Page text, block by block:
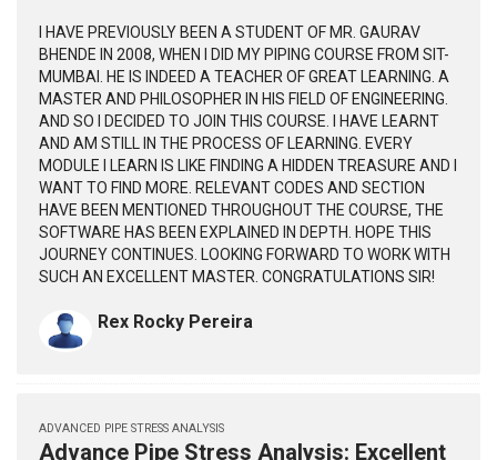
I HAVE PREVIOUSLY BEEN A STUDENT OF MR. GAURAV
BHENDE IN 2008, WHEN I DID MY PIPING COURSE FROM SIT-
MUMBAI. HE IS INDEED A TEACHER OF GREAT LEARNING. A
MASTER AND PHILOSOPHER IN HIS FIELD OF ENGINEERING.
AND SO I DECIDED TO JOIN THIS COURSE. I HAVE LEARNT
AND AM STILL IN THE PROCESS OF LEARNING. EVERY
MODULE I LEARN IS LIKE FINDING A HIDDEN TREASURE AND I
WANT TO FIND MORE. RELEVANT CODES AND SECTION
HAVE BEEN MENTIONED THROUGHOUT THE COURSE, THE
SOFTWARE HAS BEEN EXPLAINED IN DEPTH. HOPE THIS
JOURNEY CONTINUES. LOOKING FORWARD TO WORK WITH
SUCH AN EXCELLENT MASTER. CONGRATULATIONS SIR!
Rex Rocky Pereira
ADVANCED PIPE STRESS ANALYSIS
Advance Pipe Stress Analysis: Excellent